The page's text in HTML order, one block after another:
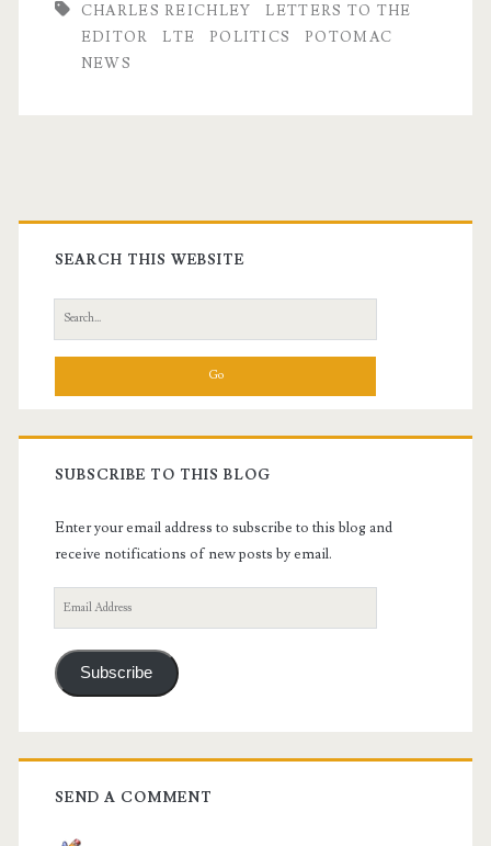
The
CHARLES REICHLEY
LETTERS TO THE
EDITOR
LTE POLITICS
POTOMAC
NEWS
Primary
Sidebar
SEARCH THIS WEBSITE
Search
for:
SUBSCRIBE TO THIS BLOG
Enter your email address to subscribe to this blog and
receive notifications of new posts by email.
Email
Address
Subscribe
SEND A COMMENT